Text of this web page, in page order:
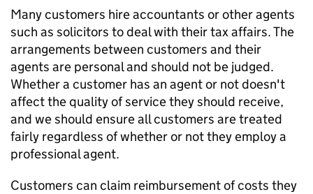
Many customers hire accountants or other agents
such as solicitors to deal with their tax affairs. The
arrangements between customers and their
agents are personal and should not be judged.
Whether a customer has an agent or not doesn't
affect the quality of service they should receive,
and we should ensure all customers are treated
fairly regardless of whether or not they employ a
professional agent.
Customers can claim reimbursement of costs they